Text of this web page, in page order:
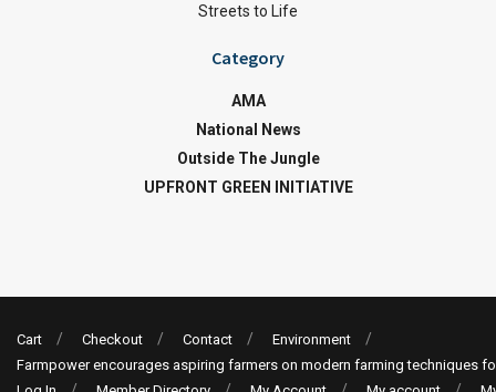
Streets to Life
Category
AMA
National News
Outside The Jungle
UPFRONT GREEN INITIATIVE
Cart Checkout Contact
Environment
Farmpower encourages aspiring farmers on modern farming techniques